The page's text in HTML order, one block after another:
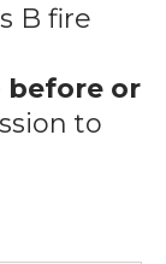
B fire
before or
to